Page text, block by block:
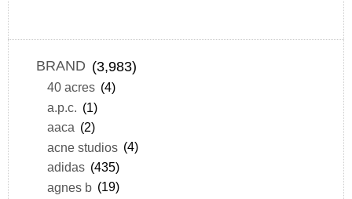
BRAND (3,983)
40 acres (4)
a.p.c. (1)
aaca (2)
acne studios (4)
adidas (435)
agnes b (19)